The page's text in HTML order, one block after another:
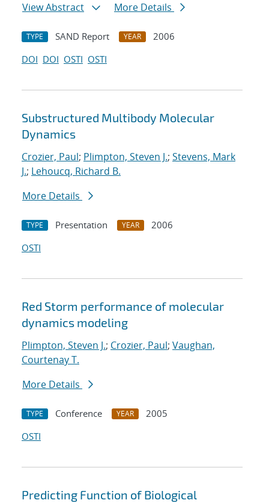
View Abstract
More Details
TYPE SAND Report YEAR
2006
DOI DOI OSTI OSTI
Substructured Multibody Molecular
Dynamics
Crozier, Paul; Plimpton, Steven J.; Stevens, Mark
J.; Lehoucq, Richard B.
More Details
TYPE Presentation YEAR
2006
OSTI
Red Storm performance of molecular
dynamics modeling
Plimpton, Steven J.; Crozier, Paul; Vaughan,
Courtenay T.
More Details
TYPE Conference YEAR
2005
OSTI
Predicting Function of Biological